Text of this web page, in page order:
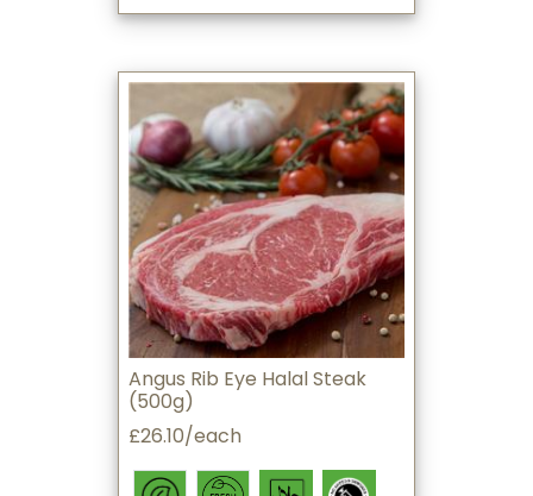
Angus Rib Eye Halal Steak
(500g)
£26.10/each